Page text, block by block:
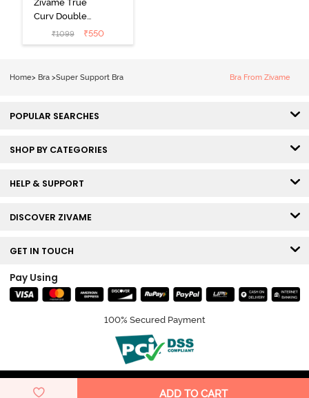
ADD TO CART
Zivame True
Curv Double
Layered Non
Wired 3/4th
₹1099 ₹550
Home> Bra >Super Support Bra Bra From Zivame
POPULAR SEARCHES
SHOP BY CATEGORIES
HELP & SUPPORT
DISCOVER ZIVAME
GET IN TOUCH
Pay Using
100% Secured Payment
© Copyright 2026 Zivame. All rights reserved.